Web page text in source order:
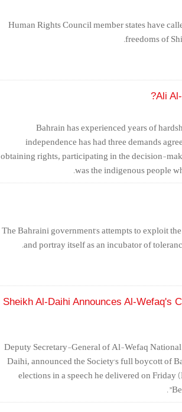
Human Rights Council member states have
freedoms of
Ali
Bahrain has experienced years of
independence has had three demands
obtaining rights, participating in the decision-
was the indigenous people
The Bahraini government's attempts to exploit
and portray itself as an incubator of
Sheikh Al-Daihi Announces Al-Wefaq's
Deputy Secretary-General of Al-Wefaq
Daihi, announced the Society's full boycott of
elections in a speech he delivered on Friday